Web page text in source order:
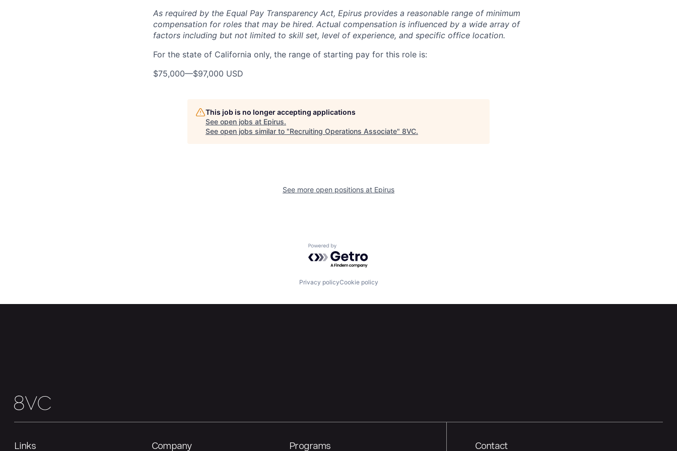
As required by the Equal Pay Transparency Act, Epirus provides a reasonable range of minimum
compensation for roles that may be hired. Actual compensation is influenced by a wide array of
factors including but not limited to skill set, level of experience, and specific office location.
For the state of California only, the range of starting pay for this role is:
$75,000—$97,000 USD
This job is no longer accepting applications
See open jobs at Epirus.
See open jobs similar to "Recruiting Operations Associate" 8VC.
See more open positions at Epirus
Powered by Getro.com
Privacy policyCookie policy
Links Company Programs Contact